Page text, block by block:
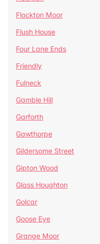
Flockton Moor
Flush House
Four Lane Ends
Friendly
Fulneck
Gamble Hill
Garforth
Gawthorpe
Gildersome Street
Gipton Wood
Glass Houghton
Golcar
Goose Eye
Grange Moor